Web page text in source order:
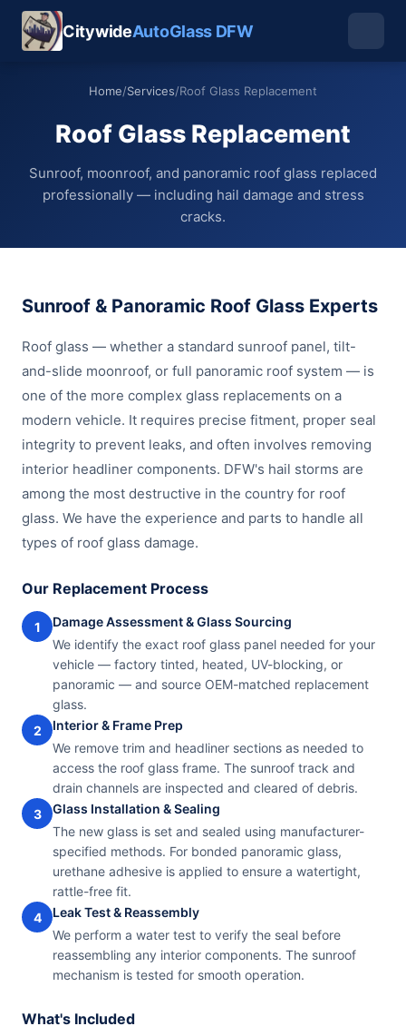
CitywideAutoGlass DFW
Home/Services/Roof Glass Replacement
Roof Glass Replacement
Sunroof, moonroof, and panoramic roof glass replaced
professionally — including hail damage and stress
cracks.
Sunroof & Panoramic Roof Glass Experts
Roof glass — whether a standard sunroof panel, tilt-
and-slide moonroof, or full panoramic roof system — is
one of the more complex glass replacements on a
modern vehicle. It requires precise fitment, proper seal
integrity to prevent leaks, and often involves removing
interior headliner components. DFW's hail storms are
among the most destructive in the country for roof
glass. We have the experience and parts to handle all
types of roof glass damage.
Our Replacement Process
1
Damage Assessment & Glass Sourcing
We identify the exact roof glass panel needed for your
vehicle — factory tinted, heated, UV-blocking, or
panoramic — and source OEM-matched replacement
glass.
2
Interior & Frame Prep
We remove trim and headliner sections as needed to
access the roof glass frame. The sunroof track and
drain channels are inspected and cleared of debris.
3
Glass Installation & Sealing
The new glass is set and sealed using manufacturer-
specified methods. For bonded panoramic glass,
urethane adhesive is applied to ensure a watertight,
rattle-free fit.
4
Leak Test & Reassembly
We perform a water test to verify the seal before
reassembling any interior components. The sunroof
mechanism is tested for smooth operation.
What's Included